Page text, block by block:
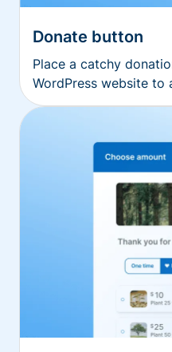
Donate button
Place a catchy
WordPress website to